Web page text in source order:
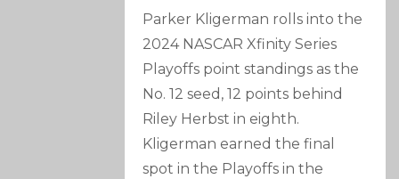
Parker Kligerman rolls into the
2024 NASCAR Xfinity Series
Playoffs point standings as the
No. 12 seed, 12 points behind
Riley Herbst in eighth.
Kligerman earned the final
spot in the Playoffs in the